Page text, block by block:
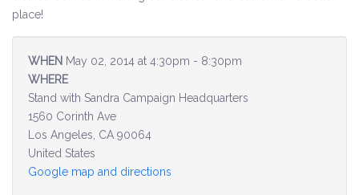
Health Care
Education
Jobs, Economic Security and Worker Protection
place!
WHEN May 02, 2014 at 4:30pm - 8:30pm
WHERE
Stand with Sandra Campaign Headquarters
1560 Corinth Ave
Los Angeles, CA 90064
United States
Google map and directions